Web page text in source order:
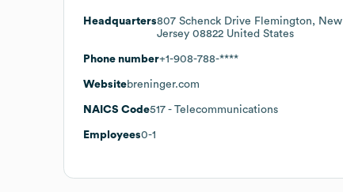
Headquarters807 Schenck Drive Flemington, New
Jersey 08822 United States
Phone number+1-908-788-****
Websitebreninger.com
NAICS Code517 - Telecommunications
Employees0-1